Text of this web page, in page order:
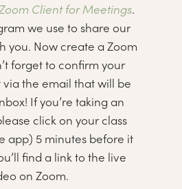
Client for Meetings.
we use to share our
you. Now create a Zoom
forget to confirm your
the email that will be
If you’re taking an
click on your class
app) 5 minutes before it
find a link to the live
on Zoom.